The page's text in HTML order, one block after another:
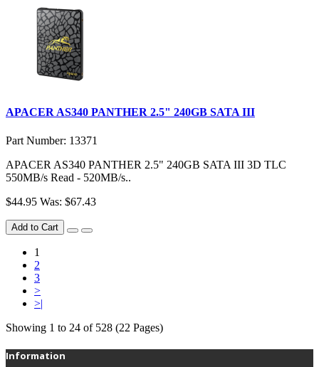
APACER AS340 PANTHER 2.5" 240GB SATA III
Part Number: 13371
APACER AS340 PANTHER 2.5" 240GB SATA III 3D TLC
550MB/s Read - 520MB/s..
$44.95 Was: $67.43
Add to Cart
1
2
3
>
>|
Showing 1 to 24 of 528 (22 Pages)
Information